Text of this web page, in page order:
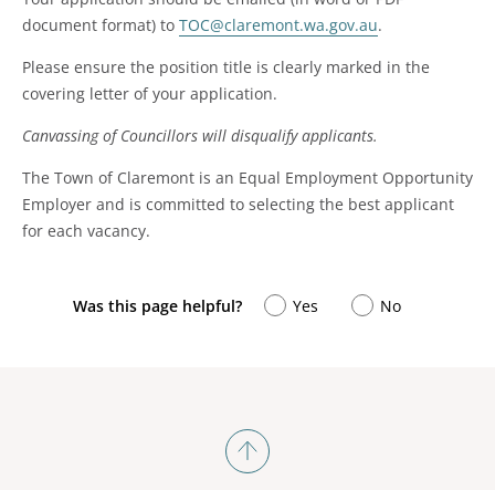
document format) to TOC@claremont.wa.gov.au.
Please ensure the position title is clearly marked in the
covering letter of your application.
Canvassing of Councillors will disqualify applicants.
The Town of Claremont is an Equal Employment Opportunity
Employer and is committed to selecting the best applicant
for each vacancy.
Was this page helpful? Yes No